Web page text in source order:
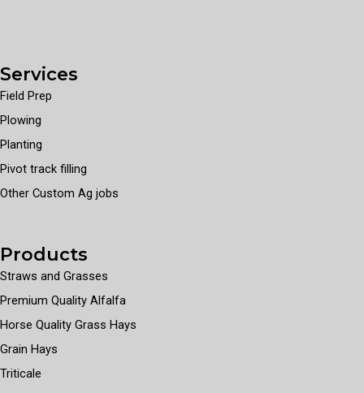
Services
Field Prep
Plowing
Planting
Pivot track filling
Other Custom Ag jobs
Products
Straws and Grasses
Premium Quality Alfalfa
Horse Quality Grass Hays
Grain Hays
Triticale